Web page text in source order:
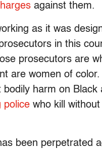
against them.
as it was
in this
prosecutors are
are women of color.
harm on Black
police who kill
been perpetrated